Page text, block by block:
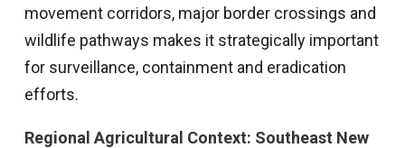
movement corridors, major border crossings and
wildlife pathways makes it strategically important
for surveillance, containment and eradication
efforts.
Regional Agricultural Context: Southeast New